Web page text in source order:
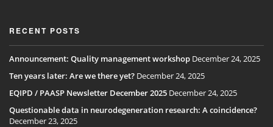
RECENT POSTS
Announcement: Quality management workshop December 24, 2025
Ten years later: Are we there yet? December 24, 2025
EQIPD / PAASP Newsletter December 2025 December 24, 2025
Questionable data in neurodegeneration research: A coincidence?
December 23, 2025